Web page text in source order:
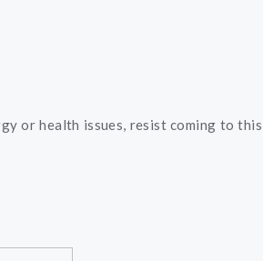
or health issues, resist coming to this